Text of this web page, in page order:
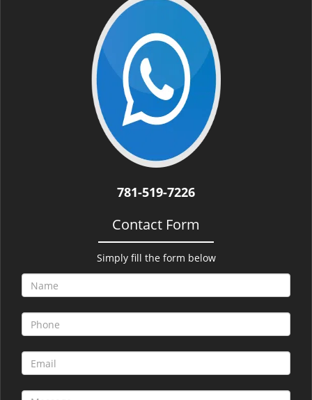
781-519-7226
Contact Form
Simply fill the form below